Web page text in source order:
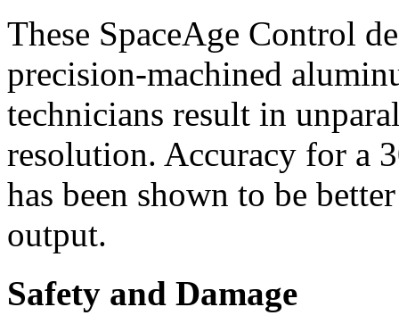
These SpaceAge Control
precision-machined
technicians result in
resolution. Accuracy for a
has been shown to be
output.
Safety and Damage